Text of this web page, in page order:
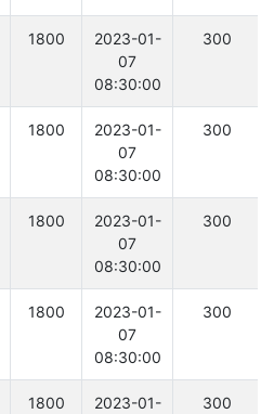
1800
2023-01-
07
08:30:00
300
1800
2023-01-
07
08:30:00
300
1800
2023-01-
07
08:30:00
300
1800
2023-01-
07
08:30:00
300
1800
2023-01-
300